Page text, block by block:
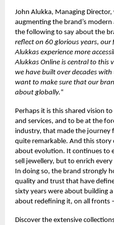
John Alukka, Managing
augmenting the brand’s modern
the following to say about the
reflect on 60 glorious years, our
Alukkas experience more
Alukkas Online is central to this
we have built over decades
want to make sure that our
about globally.“
Perhaps it is this shared vision
and services, and to be at the
industry, that made the journey
quite remarkable. And this story
about evolution. It continues to
sell jewellery, but to enrich
In doing so, the brand strongly
quality and trust that have
sixty years were about building
about redefining it, on all fronts
Discover the extensive